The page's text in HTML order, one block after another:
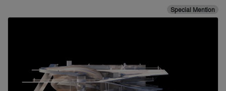
Special Mention